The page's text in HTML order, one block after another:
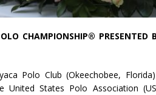
CHAMPIONSHIP® PRESENTED
Polo Club (Okeechobee,
United States Polo Association